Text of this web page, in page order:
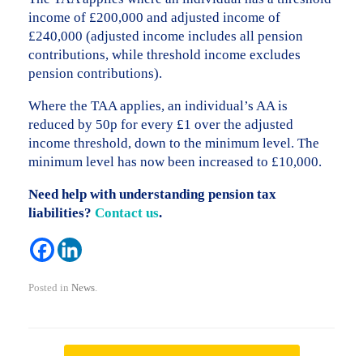
income of £200,000 and adjusted income of
£240,000 (adjusted income includes all pension
contributions, while threshold income excludes
pension contributions).
Where the TAA applies, an individual’s AA is
reduced by 50p for every £1 over the adjusted
income threshold, down to the minimum level. The
minimum level has now been increased to £10,000.
Need help with understanding pension tax
liabilities? Contact us.
Posted in News